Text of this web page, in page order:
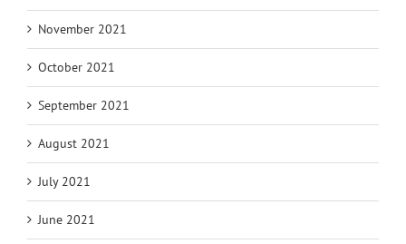
November 2021
October 2021
September 2021
August 2021
July 2021
June 2021